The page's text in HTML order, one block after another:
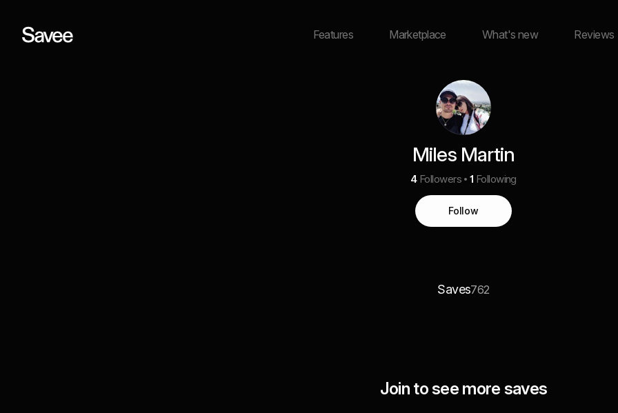
Features Marketplace What's new Reviews
Miles Martin
4 Followers 1 Following
Follow
Saves762
Join to see more saves